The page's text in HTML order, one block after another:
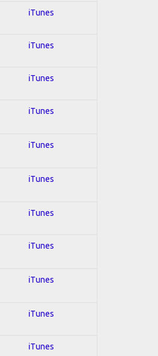
iTunes
iTunes
iTunes
iTunes
iTunes
iTunes
iTunes
iTunes
iTunes
iTunes
iTunes